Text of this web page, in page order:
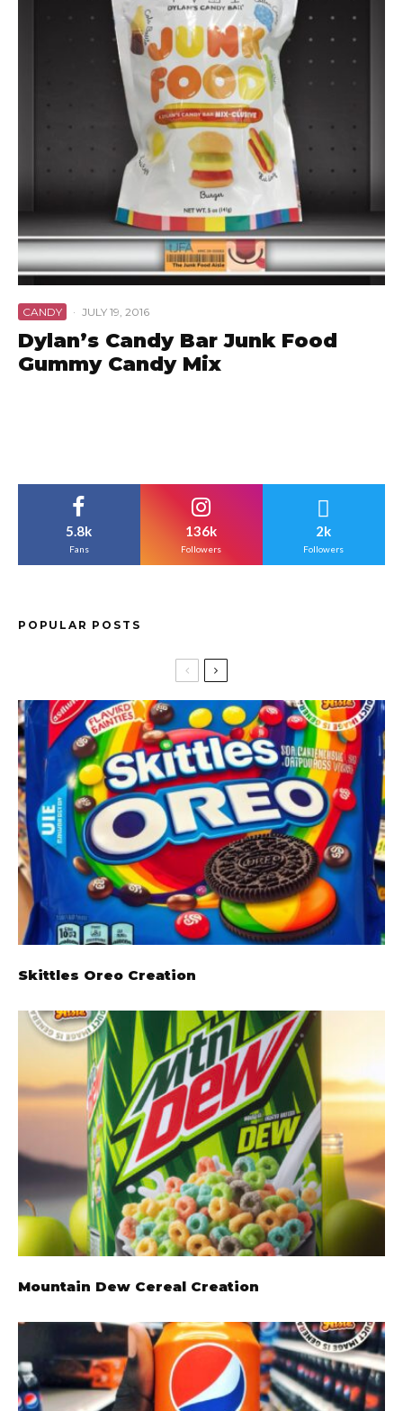
CANDY · JULY 19, 2016
Dylan’s Candy Bar Junk Food
Gummy Candy Mix
5.8k
Fans
136k
Followers
2k
Followers
POPULAR POSTS
Skittles Oreo Creation
Mountain Dew Cereal Creation